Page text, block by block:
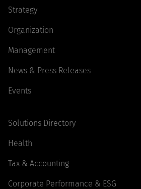
Strategy
Organization
Management
News & Press Releases
Events
Solutions Directory
Health
Tax & Accounting
Corporate Performance & ESG